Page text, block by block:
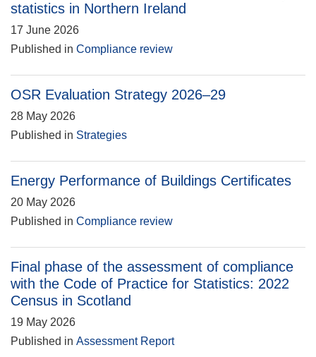
statistics in Northern Ireland
17 June 2026
Published in Compliance review
OSR Evaluation Strategy 2026–29
28 May 2026
Published in Strategies
Energy Performance of Buildings Certificates
20 May 2026
Published in Compliance review
Final phase of the assessment of compliance
with the Code of Practice for Statistics: 2022
Census in Scotland
19 May 2026
Published in Assessment Report